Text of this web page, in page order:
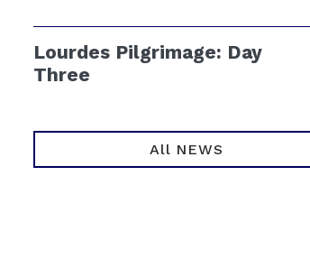
Lourdes Pilgrimage: Day
Three
All NEWS